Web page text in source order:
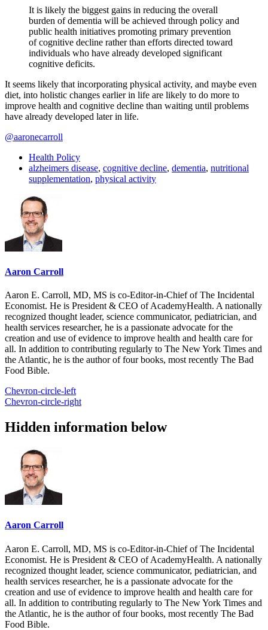
It is likely the biggest gains in reducing the overall
burden of dementia will be achieved through policy and
public health initiatives promoting primary prevention
of cognitive decline rather than efforts directed toward
individuals who have already developed significant
cognitive deficits.
It seems likely that incorporating physical activity, and maybe even
diet, into holistic changes earlier in life are likely to do more to
improve health and cognitive decline than waiting until problems
have already developed later in life.
@aaronecarroll
Health Policy
alzheimers disease, cognitive decline, dementia, nutritional
supplementation, physical activity
Aaron Carroll
Aaron E. Carroll, MD, MS is co-Editor-in-Chief of The Incidental
Economist. He is President & CEO of AcademyHealth. A nationally
recognized thought leader, science communicator, pediatrician, and
health services researcher, he is a passionate advocate for the
creation and use of evidence to improve health and health care for
all. In addition to contributing regularly to The New York Times and
the Atlantic, he is the author of four books, most recently The Bad
Food Bible.
Chevron-circle-left
Chevron-circle-right
Hidden information below
Aaron Carroll
Aaron E. Carroll, MD, MS is co-Editor-in-Chief of The Incidental
Economist. He is President & CEO of AcademyHealth. A nationally
recognized thought leader, science communicator, pediatrician, and
health services researcher, he is a passionate advocate for the
creation and use of evidence to improve health and health care for
all. In addition to contributing regularly to The New York Times and
the Atlantic, he is the author of four books, most recently The Bad
Food Bible.